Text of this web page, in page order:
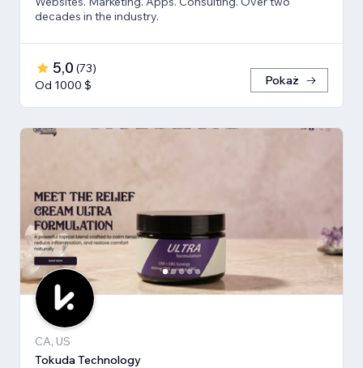
decades in the industry.
5,0 (73)
Od 1000 $
Pokaż
CA, US
Tokuda Technology